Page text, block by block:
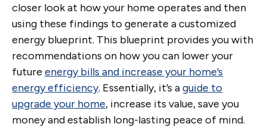
closer look at how your home operates and then
using these findings to generate a customized
energy blueprint. This blueprint provides you with
recommendations on how you can lower your
future energy bills and increase your home’s
energy efficiency. Essentially, it’s aguide to
upgrade your home, increase its value, save you
money and establish long-lasting peace of mind.